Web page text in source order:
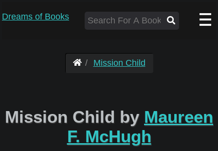
Dreams of Books
Mission Child
Mission Child by Maureen
F. McHugh